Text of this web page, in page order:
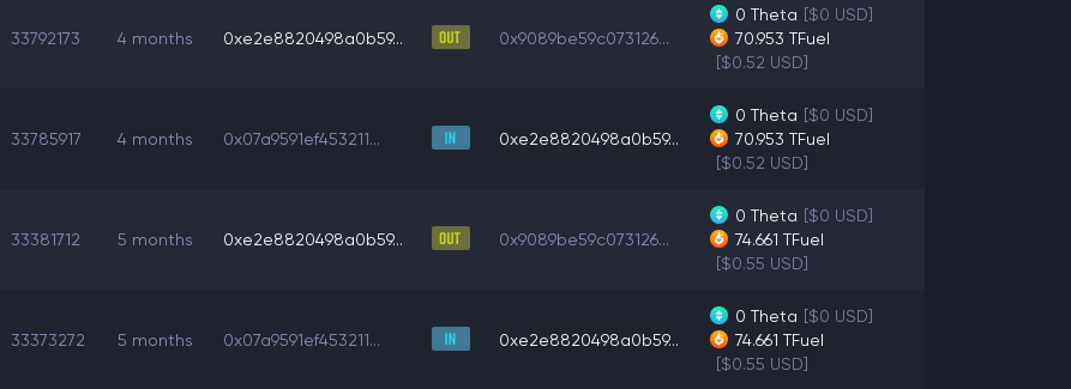
33792173 4 months 0xe2e8820498a0b59... 0x9089be59c073126...
0 Theta [$0 USD]
70.953 TFuel
[$0.52 USD]
33785917 4 months 0x07a9591ef453211... 0xe2e8820498a0b59...
0 Theta [$0 USD]
70.953 TFuel
[$0.52 USD]
33381712 5 months 0xe2e8820498a0b59... 0x9089be59c073126...
0 Theta [$0 USD]
74.661 TFuel
[$0.55 USD]
33373272 5 months 0x07a9591ef453211... 0xe2e8820498a0b59...
0 Theta [$0 USD]
74.661 TFuel
[$0.55 USD]